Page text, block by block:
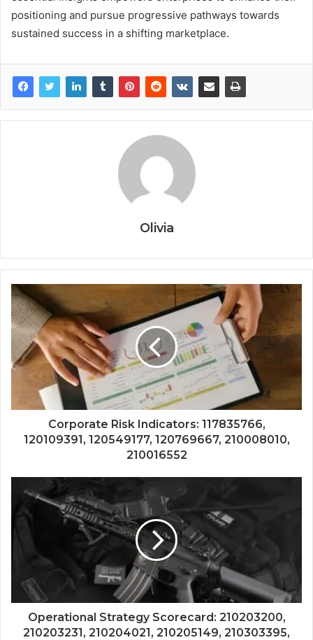
positioning and pursue progressive pathways towards
sustained success in a shifting marketplace.
Olivia
Corporate Risk Indicators: 117835766,
120109391, 120549177, 120769667, 210008010,
210016552
Operational Strategy Scorecard: 210203200,
210203231, 210204021, 210205149, 210303395,